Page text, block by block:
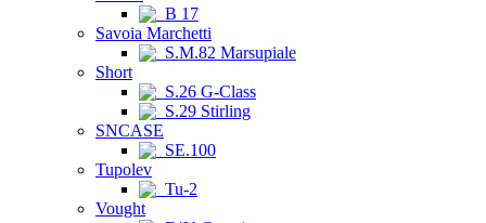
B 17
Savoia Marchetti
S.M.82 Marsupiale
Short
S.26 G-Class
S.29 Stirling
SNCASE
SE.100
Tupolev
Tu-2
Vought